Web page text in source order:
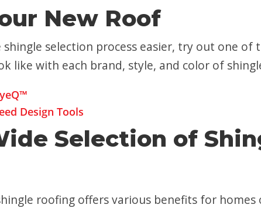
New Roof
shingle selection process easier, try out one
like with each brand, style, and color of
Design Tools
Selection of
roofing offers various benefits for